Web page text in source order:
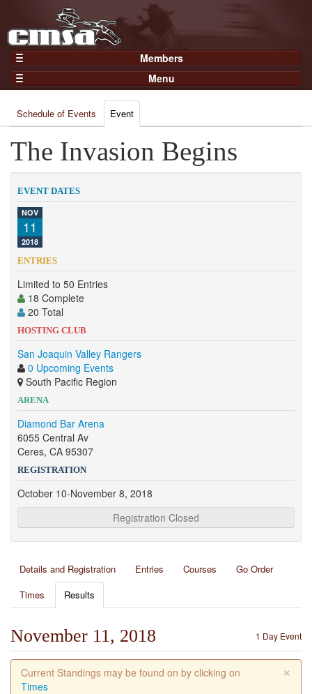
Members
Home
Gear
Members
Join Now
Login
Menu
Results
Points
Practices and Clinics
Clubs
Trainers
Competition
Contact
Schedule of Events Event
The Invasion Begins
EVENT DATES
NOV
11
2018
ENTRIES
Limited to 50 Entries
18 Complete
20 Total
HOSTING CLUB
San Joaquin Valley Rangers
0 Upcoming Events
South Pacific Region
ARENA
Diamond Bar Arena
6055 Central Av
Ceres, CA 95307
REGISTRATION
October 10-November 8, 2018
Registration Closed
Details and Registration Entries Courses
Go Order
Times
Results
1 Day Event
November 11, 2018
×
Current Standings may be found on by clicking on
Times